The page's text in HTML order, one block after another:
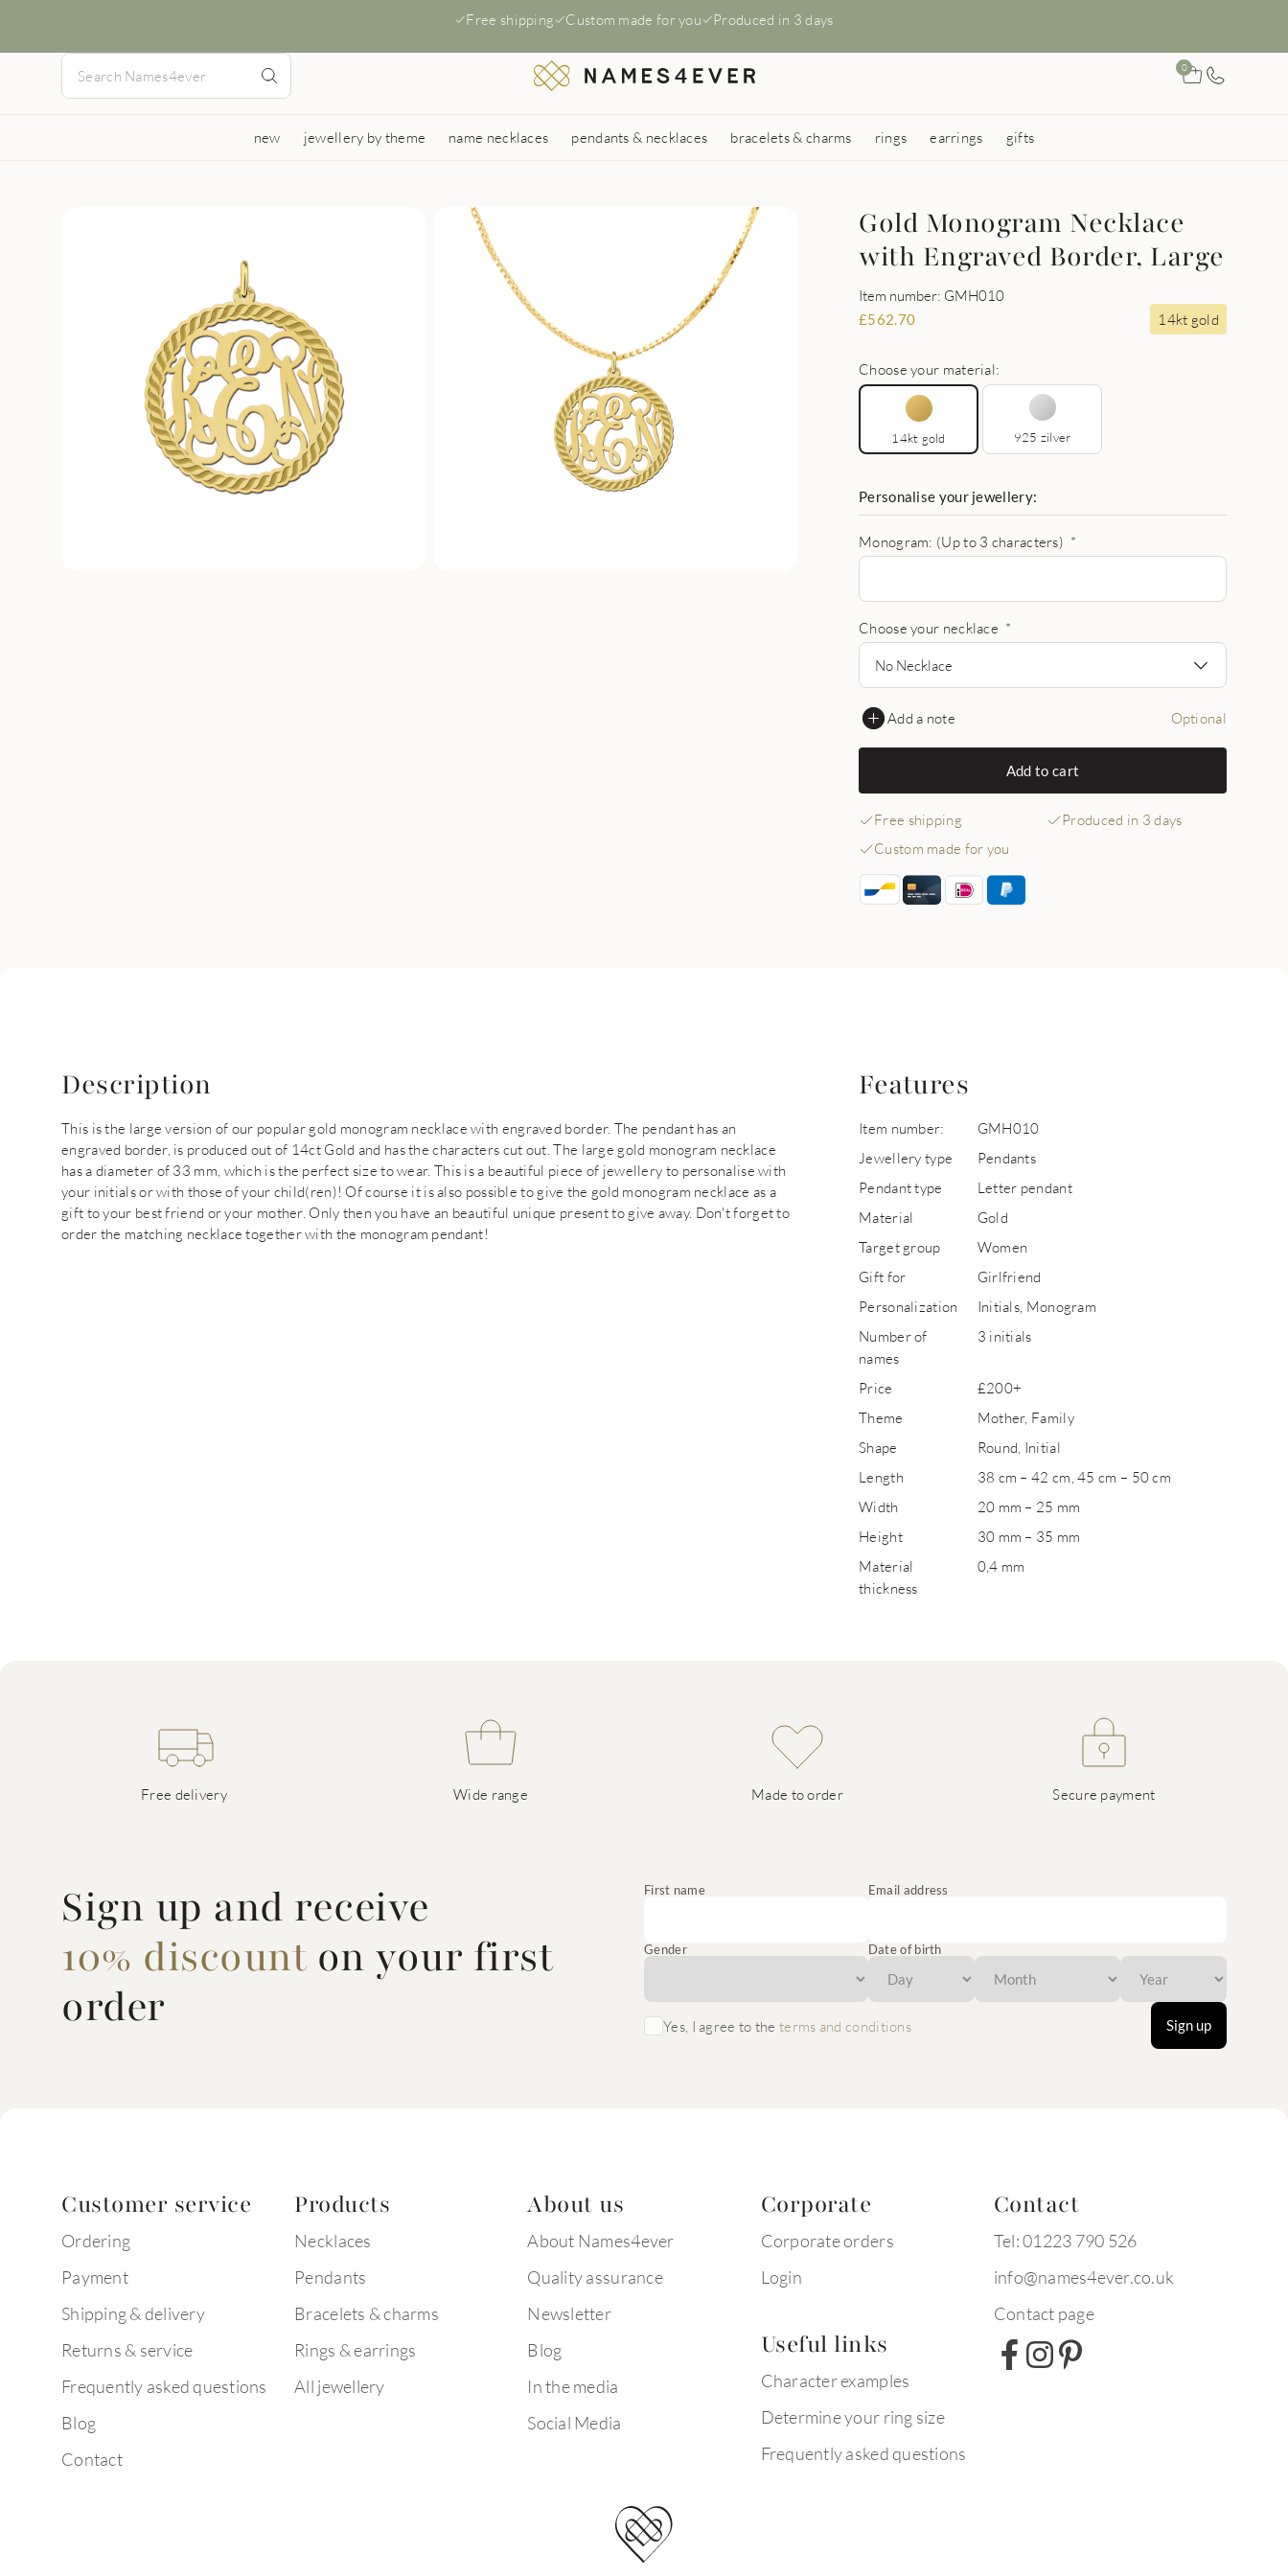
Free shipping Custom made for you Produced in 3 days
0
new jewellery by theme name necklaces pendants & necklaces bracelets & charms rings earrings gifts
Gold Monogram Necklace
with Engraved Border, Large
Item number: GMH010
£562.70 14kt gold
Choose your material:
14kt gold 925 zilver
Personalise your jewellery:
Monogram: (Up to 3 characters) *
Choose your necklace *
No Necklace
Add a note Optional
Add to cart
Free shipping
Produced in 3 days
Custom made for you
Description
This is the large version of our popular gold monogram necklace with engraved border. The pendant has an
engraved border, is produced out of 14ct Gold and has the characters cut out. The large gold monogram necklace
has a diameter of 33 mm, which is the perfect size to wear. This is a beautiful piece of jewellery to personalise with
your initials or with those of your child(ren)! Of course it is also possible to give the gold monogram necklace as a
gift to your best friend or your mother. Only then you have an beautiful unique present to give away. Don't forget to
order the matching necklace together with the monogram pendant!
Features
Item number:
GMH010
Jewellery type
Pendants
Pendant type
Letter pendant
Material
Gold
Target group
Women
Gift for
Girlfriend
Personalization
Initials, Monogram
Number of
names
3 initials
Price
£200+
Theme
Mother, Family
Shape
Round, Initial
Length
38 cm – 42 cm, 45 cm – 50 cm
Width
20 mm – 25 mm
Height
30 mm – 35 mm
Material
thickness
0,4 mm
Free delivery Wide range Made to order Secure payment
Sign up and receive
10% discounton your first
order
First name Email address
Gender Date of birth
Yes, I agree to theterms and conditions Sign up
Customer service
Ordering
Payment
Shipping & delivery
Returns & service
Frequently asked questions
Blog
Contact
Products
Necklaces
Pendants
Bracelets & charms
Rings & earrings
All jewellery
About us
About Names4ever
Quality assurance
Newsletter
Blog
In the media
Social Media
Corporate
Corporate orders
Login
Useful links
Character examples
Determine your ring size
Frequently asked questions
Contact
Tel: 01223 790 526
info@names4ever.co.uk
Contact page